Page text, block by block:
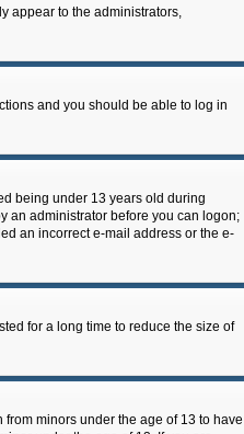
appear to the administrators,
and you should be able to log in
being under 13 years old during
an administrator before you can logon;
an incorrect e-mail address or the e-
for a long time to reduce the size of
minors under the age of 13 to have